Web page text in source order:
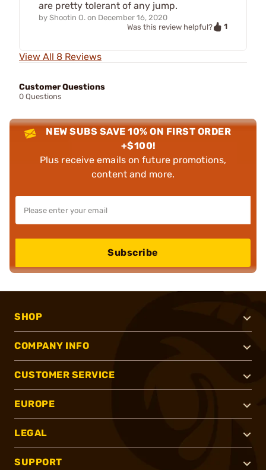
are pretty tolerant of any jump.
by Shootin O. on December 16, 2020
Was this review helpful?
1
View All 8 Reviews
Customer Questions
0 Questions
NEW SUBS SAVE 10% ON FIRST ORDER
+$100!
Plus receive emails on future promotions,
content and more.
Subscribe
SHOP
COMPANY INFO
CUSTOMER SERVICE
EUROPE
LEGAL
SUPPORT